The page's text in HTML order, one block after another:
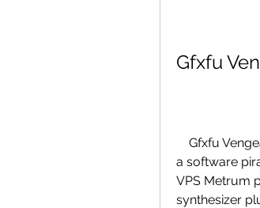
Gfxfu
a software
VPS Metrum
synthesizer